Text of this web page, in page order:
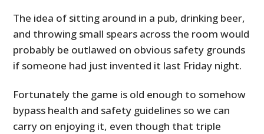
The idea of sitting around in a pub, drinking beer,
and throwing small spears across the room would
probably be outlawed on obvious safety grounds
if someone had just invented it last Friday night.
Fortunately the game is old enough to somehow
bypass health and safety guidelines so we can
carry on enjoying it, even though that triple